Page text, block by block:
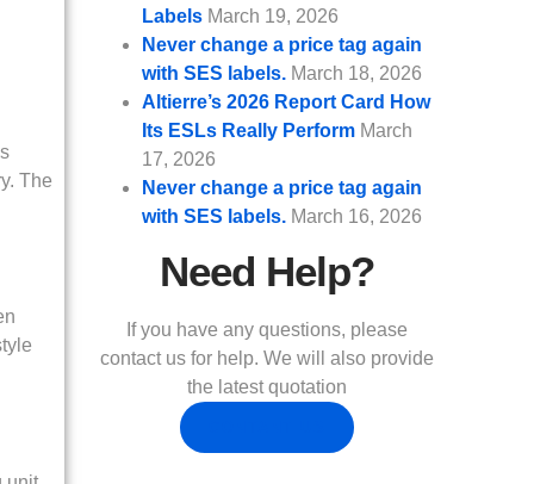
The
Labels March 19, 2026
Never change a price tag again
with SES labels. March 18, 2026
Altierre’s 2026 Report Card How
Its ESLs Really Perform March
17, 2026
Never change a price tag again
with SES labels. March 16, 2026
Need Help?
If you have any questions, please
contact us for help. We will also provide
the latest quotation